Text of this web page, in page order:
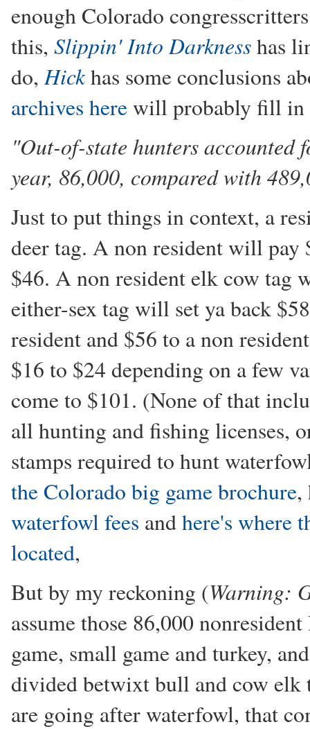
enough Colorado
this, Slippin' Into Darknesshas
do,Hickhas some conclusions
archives herewill probably fill in
"Out-of-state hunters accounted
year, 86,000, compared with
Just to put things in context, a
deer tag. A non resident will
$46. A non resident elk cow tag
either-sex tag will set ya back
resident and $56 to a non
$16 to $24 depending on a few
come to $101. (None of that
all hunting and fishing licenses,
stamps required to hunt
the Colorado big game brochure,
waterfowl fees andhere's where
located,
But by my reckoning (Warning:
assume those 86,000
game, small game and turkey,
divided betwixt bull and cow elk
are going after waterfowl, that